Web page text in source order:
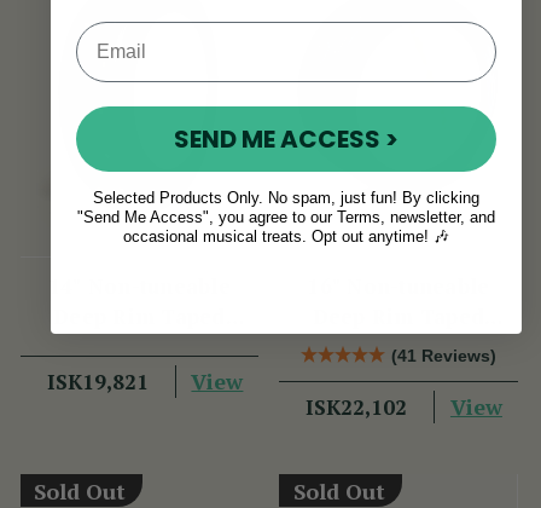
ISK19,821
View
Bodhran(41 Reviews)
ISK22,102 View
Sold Out Sold Out
SEND ME ACCESS >
Selected Products Only. No spam, just fun! By clicking
"Send Me Access", you agree to our Terms, newsletter, and
occasional musical treats. Opt out anytime! 🎶